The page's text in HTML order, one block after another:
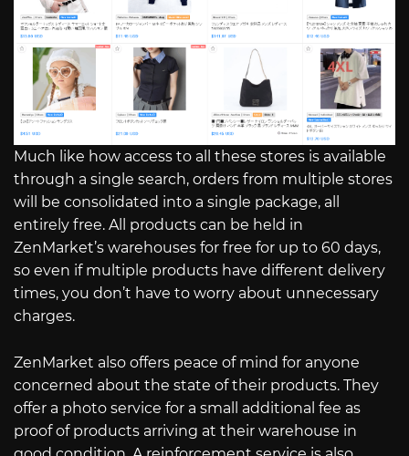
Much like how access to all these stores is available
through a single search, orders from multiple stores
will be consolidated into a single package, all
entirely free. All products can be held in
ZenMarket’s warehouses for free for up to 60 days,
so even if multiple products have different delivery
times, you don’t have to worry about unnecessary
charges.
ZenMarket also offers peace of mind for anyone
concerned about the state of their products. They
offer a photo service for a small additional fee as
proof of products arriving at their warehouse in